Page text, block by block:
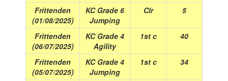
Frittenden
(01/08/2025)
KC Grade 6
Jumping
Clr 5
Frittenden
(06/07/2025)
KC Grade 4
Agility
1st c 40
Frittenden
(05/07/2025)
KC Grade 4
Jumping
1st c 34